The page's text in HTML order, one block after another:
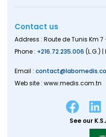
Contact us
Address : Route de Tunis Km
Phone : +216.72.235.006 (L.G.) |
Email :
Web site : www.medis.com.tn
See our